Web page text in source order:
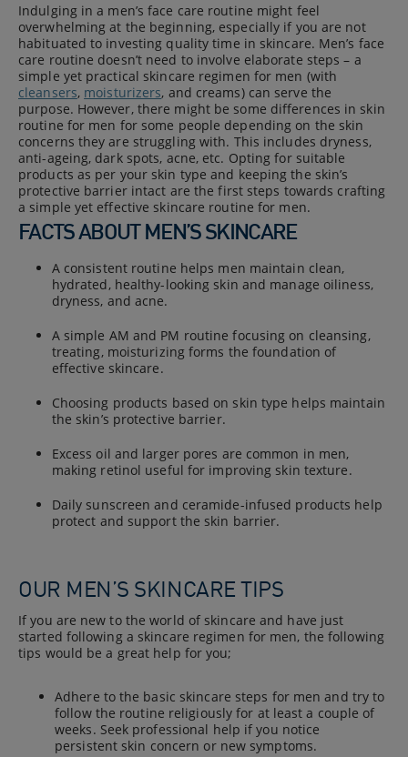
Indulging in a men’s face care routine might feel
overwhelming at the beginning, especially if you are not
habituated to investing quality time in skincare. Men’s face
care routine doesn’t need to involve elaborate steps – a
simple yet practical skincare regimen for men (with
cleansers, moisturizers, and creams) can serve the
purpose. However, there might be some differences in skin
routine for men for some people depending on the skin
concerns they are struggling with. This includes dryness,
anti-ageing, dark spots, acne, etc. Opting for suitable
products as per your skin type and keeping the skin’s
protective barrier intact are the first steps towards crafting
a simple yet effective skincare routine for men.
FACTS ABOUT MEN’S SKINCARE
A consistent routine helps men maintain clean,
hydrated, healthy-looking skin and manage oiliness,
dryness, and acne.
A simple AM and PM routine focusing on cleansing,
treating, moisturizing forms the foundation of
effective skincare.
Choosing products based on skin type helps maintain
the skin’s protective barrier.
Excess oil and larger pores are common in men,
making retinol useful for improving skin texture.
Daily sunscreen and ceramide-infused products help
protect and support the skin barrier.
OUR MEN’S SKINCARE TIPS
If you are new to the world of skincare and have just
started following a skincare regimen for men, the following
tips would be a great help for you;
Adhere to the basic skincare steps for men and try to
follow the routine religiously for at least a couple of
weeks. Seek professional help if you notice
persistent skin concern or new symptoms.